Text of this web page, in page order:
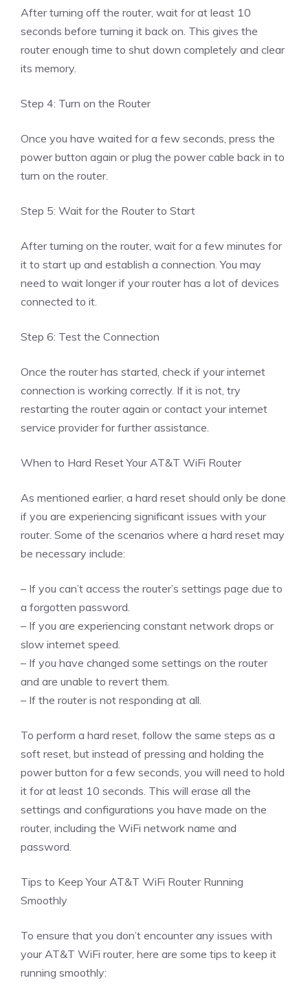
After turning off the router, wait for at least 10
seconds before turning it back on. This gives the
router enough time to shut down completely and clear
its memory.
Step 4: Turn on the Router
Once you have waited for a few seconds, press the
power button again or plug the power cable back in to
turn on the router.
Step 5: Wait for the Router to Start
After turning on the router, wait for a few minutes for
it to start up and establish a connection. You may
need to wait longer if your router has a lot of devices
connected to it.
Step 6: Test the Connection
Once the router has started, check if your internet
connection is working correctly. If it is not, try
restarting the router again or contact your internet
service provider for further assistance.
When to Hard Reset Your AT&T WiFi Router
As mentioned earlier, a hard reset should only be done
if you are experiencing significant issues with your
router. Some of the scenarios where a hard reset may
be necessary include:
– If you can’t access the router’s settings page due to
a forgotten password.
– If you are experiencing constant network drops or
slow internet speed.
– If you have changed some settings on the router
and are unable to revert them.
– If the router is not responding at all.
To perform a hard reset, follow the same steps as a
soft reset, but instead of pressing and holding the
power button for a few seconds, you will need to hold
it for at least 10 seconds. This will erase all the
settings and configurations you have made on the
router, including the WiFi network name and
password.
Tips to Keep Your AT&T WiFi Router Running
Smoothly
To ensure that you don’t encounter any issues with
your AT&T WiFi router, here are some tips to keep it
running smoothly: